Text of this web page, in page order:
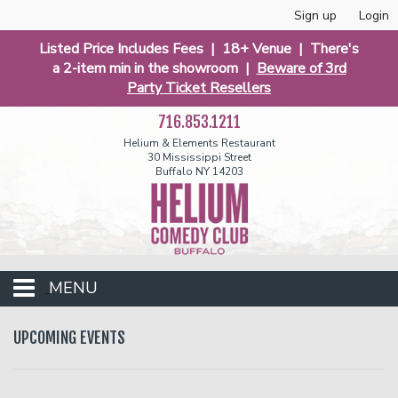
Sign up Login
Listed Price Includes Fees | 18+ Venue | There's
a 2-item min in the showroom | Beware of 3rd
Party Ticket Resellers
716.853.1211
Helium & Elements Restaurant
30 Mississippi Street
Buffalo NY 14203
MENU
Club Events
UPCOMING EVENTS